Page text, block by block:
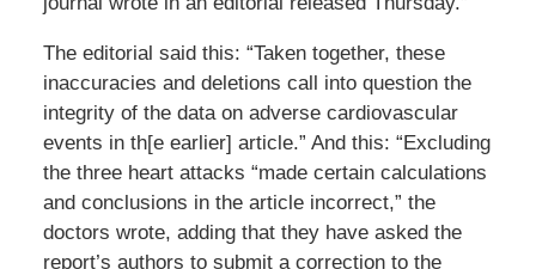
The editorial said this: “Taken together, these
inaccuracies and deletions call into question the
integrity of the data on adverse cardiovascular
events in th[e earlier] article.” And this: “Excluding
the three heart attacks “made certain calculations
and conclusions in the article incorrect,” the
doctors wrote, adding that they have asked the
report’s authors to submit a correction to the